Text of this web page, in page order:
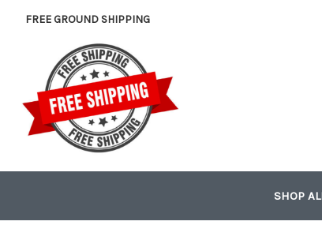
FREE GROUND SHIPPING
SHOP